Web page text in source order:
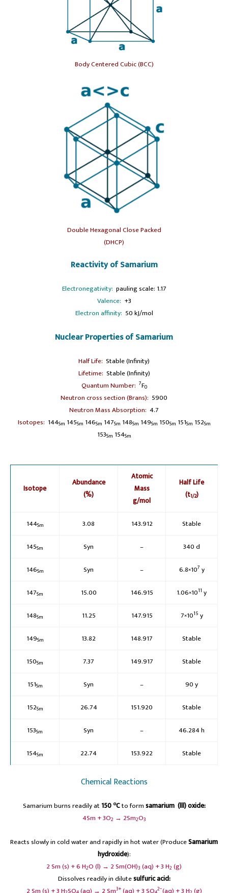
Body Centered Cubic (BCC)
Double Hexagonal Close Packed
(DHCP)
Reactivity of Samarium
Electronegativity: pauling scale: 1.17
Valence: +3
Electron affinity: 50 kJ/mol
Nuclear Properties of Samarium
Half Life: Stable (Infinity)
Lifetime: Stable (Infinity)
Quantum Number: 7F0
Neutron cross section (Brans): 5900
Neutron Mass Absorption: 4.7
Isotopes: 144Sm 145Sm 146Sm 147Sm 148Sm 149Sm 150Sm 151Sm 152Sm
153Sm 154Sm
Isotope
Abundance
(%)
Atomic
Mass
g/mol
Half Life
(t1/2)
144Sm 3.08 143.912 Stable
145Sm Syn – 340 d
146Sm Syn – 6.8×107 y
147Sm 15.00 146.915 1.06×1011 y
148Sm 11.25 147.915 7×1015 y
149Sm 13.82 148.917 Stable
150Sm 7.37 149.917 Stable
151Sm Syn – 90 y
152Sm 26.74 151.920 Stable
153Sm Syn – 46.284 h
154Sm 22.74 153.922 Stable
Chemical Reactions
Samarium burns readily at 150 oCto formsamarium (lll) oxide:
4Sm + 3O2→ 2Sm2O3
Reacts slowly in cold water and rapidly in hot water (ProduceSamarium
hydroxide):
2 Sm (s) + 6 H2O (l) → 2 Sm(OH)3 (aq) + 3 H2(g)
Dissolves readily in dilutesulfuric acid:
3+ 2−